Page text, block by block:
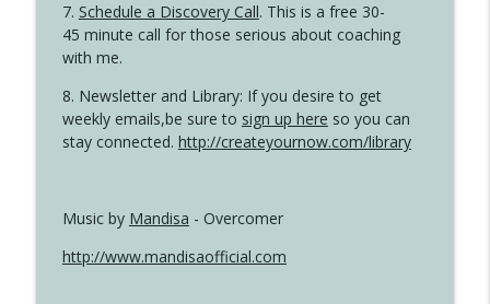
7. Schedule a Discovery Call. This is a free 30-
45 minute call for those serious about coaching
with me.
8. Newsletter and Library: If you desire to get
weekly emails,be sure to sign up here so you can
stay connected. http://createyournow.com/library
Music by Mandisa - Overcomer
http://www.mandisaofficial.com